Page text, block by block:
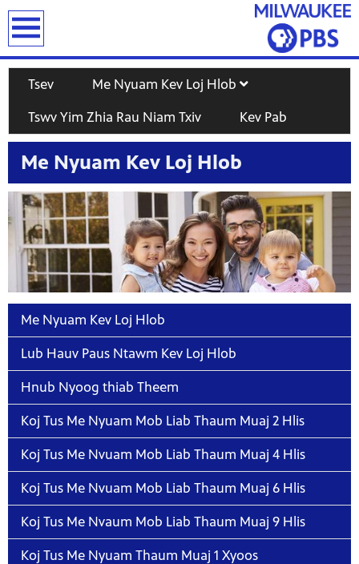
Tsev Me Nyuam Kev Loj Hlob
Tswv Yim Zhia Rau Niam Txiv Kev Pab
Me Nyuam Kev Loj Hlob
Me Nyuam Kev Loj Hlob
Lub Hauv Paus Ntawm Kev Loj Hlob
Hnub Nyoog thiab Theem
Koj Tus Me Nyuam Mob Liab Thaum Muaj 2 Hlis
Koj Tus Me Nvuam Mob Liab Thaum Muaj 4 Hlis
Koj Tus Me Nvuam Mob Liab Thaum Muaj 6 Hlis
Koj Tus Me Nvaum Mob Liab Thaum Muaj 9 Hlis
Koj Tus Me Nyuam Thaum Muaj 1 Xyoos